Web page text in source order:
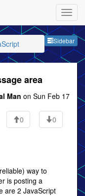
Sidebar
area
Man on Sun Feb 17
0
0
way to
is posting a
are 2 JavaScript